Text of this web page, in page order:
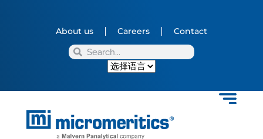
About us Careers Contact